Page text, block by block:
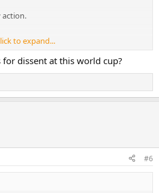
action.
here with one sided officiating
to expand...
for dissent at this world cup?
#6